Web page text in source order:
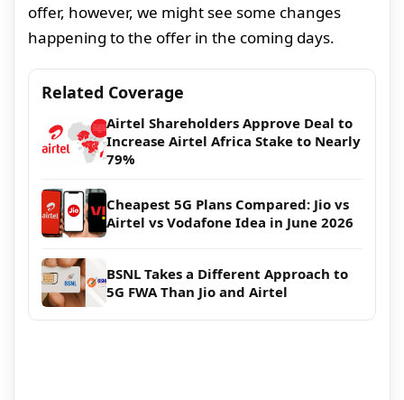
offer, however, we might see some changes
happening to the offer in the coming days.
Related Coverage
Airtel Shareholders Approve Deal to
Increase Airtel Africa Stake to Nearly
79%
Cheapest 5G Plans Compared: Jio vs
Airtel vs Vodafone Idea in June 2026
BSNL Takes a Different Approach to
5G FWA Than Jio and Airtel